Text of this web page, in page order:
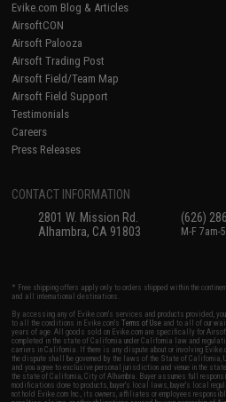
Evike.com Blog & Articles
AirsoftCON
Airsoft Palooza
Airsoft Trading Post
Airsoft Field/Team Map
Airsoft Field Support
Testimonials
Careers
Press Releases
CONTACT INFORMATION
2801 W. Mission Rd.
Alhambra, CA 91803
(626)
M-F 7am-
* Free shipping offers apply only to orders shipped within the
and all international destinations.
By accessing any of Evike.com's services and products provided,
to all the conditions in Evike.com'sTerms of Use and to all of our
years of age. All goods sold on Evike.com are specifically for
completed in the state of California under California law and
carriers in California. If there is any dispute about or involving
the dispute shall be governed by the laws of the State of California,
and you agree to exclusive personal jurisdiction and venue in the
the state of California, City of Alhambra. Buyer assumes full
modifications done to products, buyer's local laws, buyer's local
not hold Evike.com Inc., its owners, affiliates or employees